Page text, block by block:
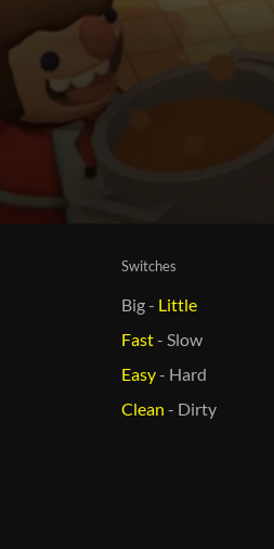
Switches
Big- Little
Fast-Slow
Easy- Hard
Clean - Dirty